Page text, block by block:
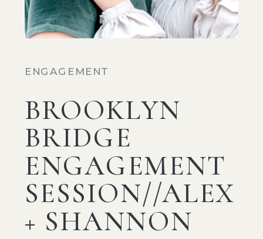
BROOKLYN
BRIDGE
ENGAGEMENT
SESSION//ALEX
+ SHANNON
ENGAGEMENT